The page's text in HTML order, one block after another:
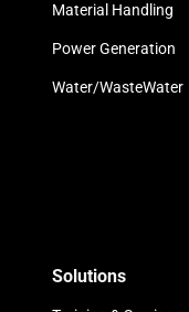
Material Handling
Power Generation
Water/WasteWater
Solutions